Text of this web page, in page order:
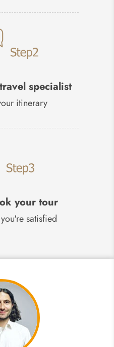
specialist
itinerary
your tour
satisfied